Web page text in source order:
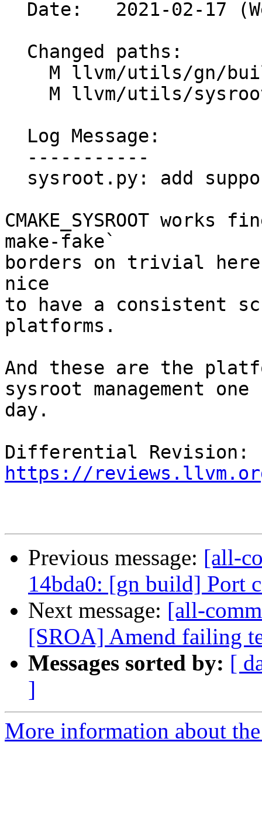
CMAKE_SYSROOT
make-fake`
borders on trivial
nice
to have a consistent
platforms.
And these are the
sysroot management one
day.
https://
Previous message: [all-
14bda0: [gn build] Port
Next message: [all-
[SROA] Amend failing
Messages sorted by: [
]
More information about